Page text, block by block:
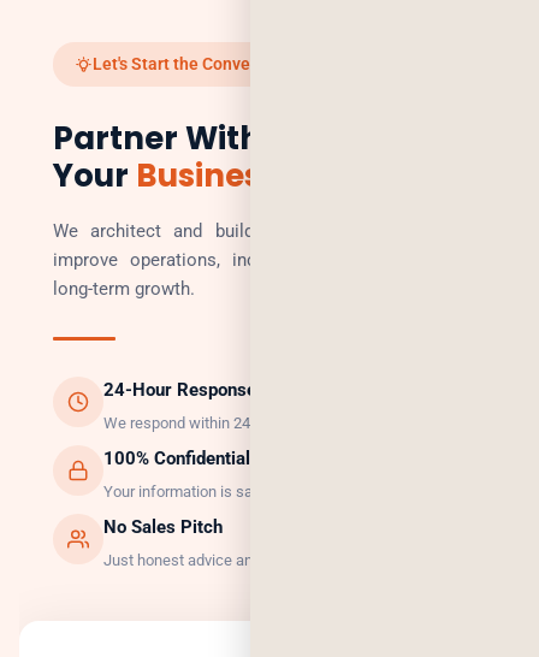
Let's Start the Conversation
Partner With Us to Scale
Your Business
We architect and build technology solutions that
improve operations, increase revenue, and enable
long-term growth.
24-Hour Response
We respond within 24 hours, guaranteed.
100% Confidential
Your information is safe with us.
No Sales Pitch
Just honest advice and the right solution.